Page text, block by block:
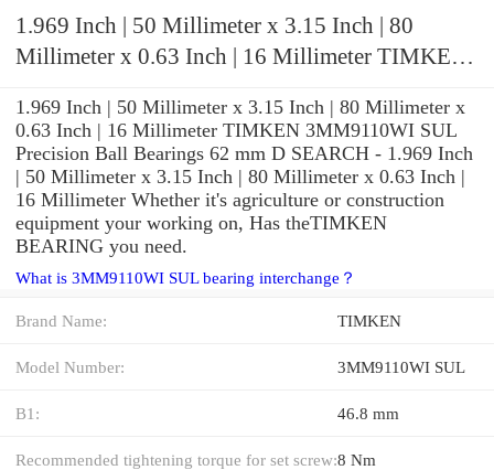
1.969 Inch | 50 Millimeter x 3.15 Inch | 80
Millimeter x 0.63 Inch | 16 Millimeter TIMKEN
1.969 Inch | 50 Millimeter x 3.15 Inch | 80 Millimeter x
0.63 Inch | 16 Millimeter TIMKEN 3MM9110WI SUL
Precision Ball Bearings 62 mm D SEARCH - 1.969 Inch
| 50 Millimeter x 3.15 Inch | 80 Millimeter x 0.63 Inch |
16 Millimeter Whether it's agriculture or construction
equipment your working on, Has theTIMKEN
BEARING you need.
What is 3MM9110WI SUL bearing interchange？
Brand Name: TIMKEN
Model Number: 3MM9110WI SUL
B1: 46.8 mm
Recommended tightening torque for set screw:8 Nm